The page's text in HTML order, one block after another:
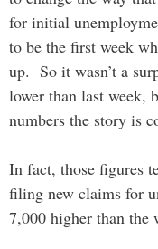
for initial
to be the first week
up. So it wasn’t a
lower than last week,
numbers the story is
In fact, those figures
filing new claims for
7,000 higher than the